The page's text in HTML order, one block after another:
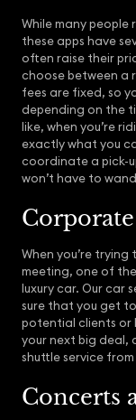
While many people
these apps have
often raise their
choose between a
fees are fixed, so
depending on the
like, when you’re
exactly what you
coordinate a pick-
won’t have to
When you’re trying
meeting, one of
luxury car. Our car
sure that you get
potential clients or
your next big
shuttle service
Concerts